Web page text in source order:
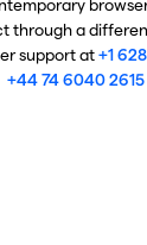
through a
support at+1
+44 74 6040 2615